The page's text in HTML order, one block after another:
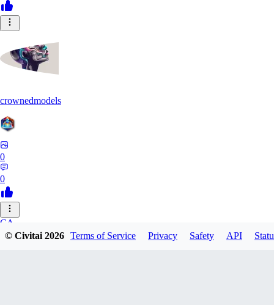
crownedmodels
0
0
CA
© Civitai2026 Terms of Service Privacy Safety API